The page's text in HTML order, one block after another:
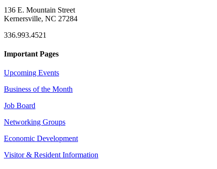
136 E. Mountain Street
Kernersville, NC 27284
336.993.4521
Important Pages
Upcoming Events
Business of the Month
Job Board
Networking Groups
Economic Development
Visitor & Resident Information